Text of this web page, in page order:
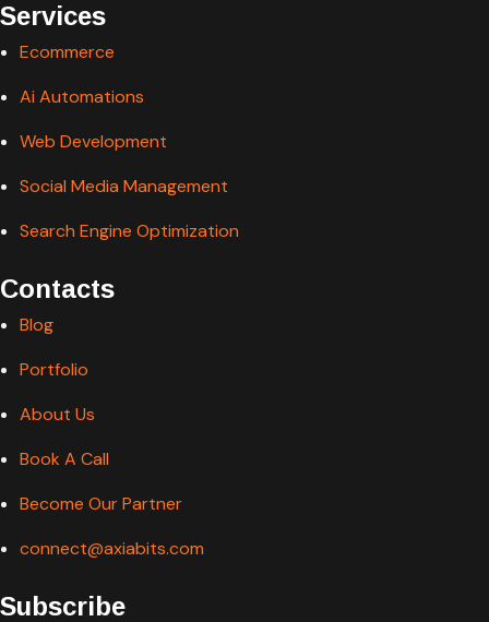
Services
Ecommerce
Ai Automations
Web Development
Social Media Management
Search Engine Optimization
Contacts
Blog
Portfolio
About Us
Book A Call
Become Our Partner
connect@axiabits.com
Subscribe